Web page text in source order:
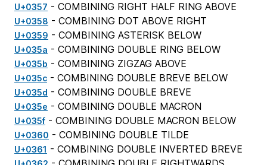
U+0357 - COMBINING RIGHT HALF RING ABOVE
U+0358 - COMBINING DOT ABOVE RIGHT
U+0359 - COMBINING ASTERISK BELOW
U+035a - COMBINING DOUBLE RING BELOW
U+035b - COMBINING ZIGZAG ABOVE
U+035c - COMBINING DOUBLE BREVE BELOW
U+035d - COMBINING DOUBLE BREVE
U+035e - COMBINING DOUBLE MACRON
U+035f - COMBINING DOUBLE MACRON BELOW
U+0360 - COMBINING DOUBLE TILDE
U+0361 - COMBINING DOUBLE INVERTED BREVE